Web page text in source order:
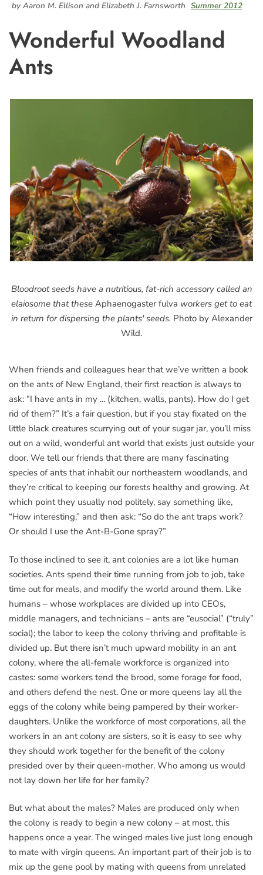
by Aaron M. Ellison and Elizabeth J. Farnsworth Summer 2012
Wonderful Woodland
Ants
Bloodroot seeds have a nutritious, fat-rich accessory called an
elaiosome that these Aphaenogaster fulva workers get to eat
in return for dispersing the plants' seeds. Photo by Alexander
Wild.
When friends and colleagues hear that we’ve written a book
on the ants of New England, their first reaction is always to
ask: “I have ants in my ... (kitchen, walls, pants). How do I get
rid of them?” It’s a fair question, but if you stay fixated on the
little black creatures scurrying out of your sugar jar, you’ll miss
out on a wild, wonderful ant world that exists just outside your
door. We tell our friends that there are many fascinating
species of ants that inhabit our northeastern woodlands, and
they’re critical to keeping our forests healthy and growing. At
which point they usually nod politely, say something like,
“How interesting,” and then ask: “So do the ant traps work?
Or should I use the Ant-B-Gone spray?”
To those inclined to see it, ant colonies are a lot like human
societies. Ants spend their time running from job to job, take
time out for meals, and modify the world around them. Like
humans – whose workplaces are divided up into CEOs,
middle managers, and technicians – ants are “eusocial” (“truly”
social); the labor to keep the colony thriving and profitable is
divided up. But there isn’t much upward mobility in an ant
colony, where the all-female workforce is organized into
castes: some workers tend the brood, some forage for food,
and others defend the nest. One or more queens lay all the
eggs of the colony while being pampered by their worker-
daughters. Unlike the workforce of most corporations, all the
workers in an ant colony are sisters, so it is easy to see why
they should work together for the benefit of the colony
presided over by their queen-mother. Who among us would
not lay down her life for her family?
But what about the males? Males are produced only when
the colony is ready to begin a new colony – at most, this
happens once a year. The winged males live just long enough
to mate with virgin queens. An important part of their job is to
mix up the gene pool by mating with queens from unrelated